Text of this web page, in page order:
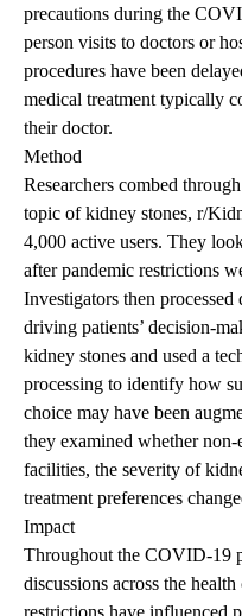
precautions during the
person visits to doctors or
procedures have been
medical treatment typically
their doctor.
Method
Researchers combed
topic of kidney stones, r/
4,000 active users. They
after pandemic restrictions
Investigators then
driving patients’ decision-
kidney stones and used a
processing to identify how
choice may have been
they examined whether
facilities, the severity of
treatment preferences
Impact
Throughout the COVID-19
discussions across the